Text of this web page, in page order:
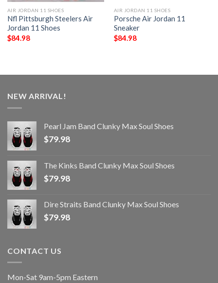
AIR JORDAN 11 SHOES
Nfl Pittsburgh Steelers Air
Jordan 11 Shoes
$84.98
AIR JORDAN 11 SHOES
Porsche Air Jordan 11
Sneaker
$84.98
NEW ARRIVAL!
Pearl Jam Band Clunky Max Soul Shoes
$79.98
The Kinks Band Clunky Max Soul Shoes
$79.98
Dire Straits Band Clunky Max Soul Shoes
$79.98
CONTACT US
Mon-Sat 9am-5pm Eastern